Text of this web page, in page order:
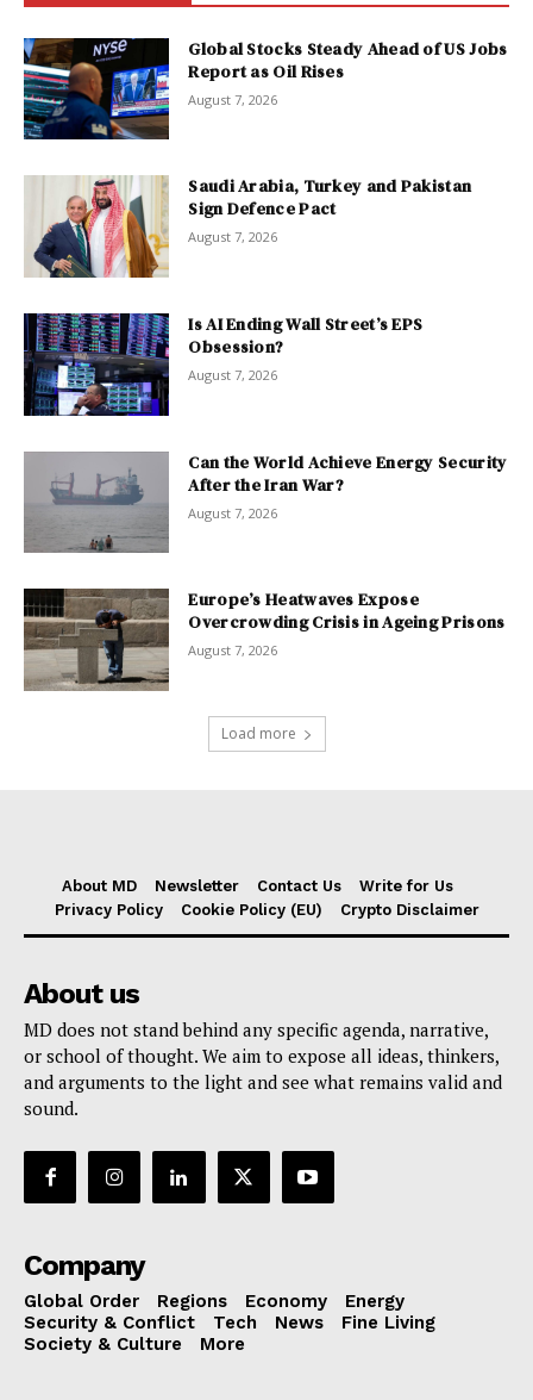
Global Stocks Steady Ahead of US Jobs
Report as Oil Rises
August 7, 2026
Saudi Arabia, Turkey and Pakistan
Sign Defence Pact
August 7, 2026
Is AI Ending Wall Street’s EPS
Obsession?
August 7, 2026
Can the World Achieve Energy Security
After the Iran War?
August 7, 2026
Europe’s Heatwaves Expose
Overcrowding Crisis in Ageing Prisons
August 7, 2026
Load more
About MD Newsletter Contact Us
Write for Us
Privacy Policy
Cookie Policy (EU) Crypto Disclaimer
About us
MD does not stand behind any specific agenda, narrative,
or school of thought. We aim to expose all ideas, thinkers,
and arguments to the light and see what remains valid and
sound.
Company
Global Order Regions Economy
Energy
Security & Conflict
Tech News
Fine Living
Society & Culture
More